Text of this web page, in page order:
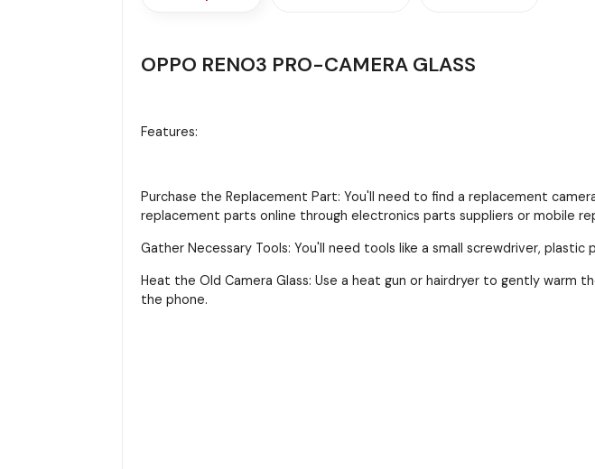
OPPO RENO3 PRO-CAMERA GLASS
Features:
Purchase the Replacement Part: You'll need to find a replacement
replacement parts online through electronics parts suppliers or mobile
Gather Necessary Tools: You'll need tools like a small screwdriver,
Heat the Old Camera Glass: Use a heat gun or hairdryer to gently warm
the phone.